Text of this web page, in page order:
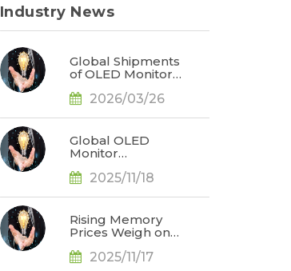
Industry News
Global Shipments
of OLED Monitors
2025; ASUS
TrendForce
2026/03/26
Global OLED
Monitor
65% YoY in 3Q25,
Landscape, Says
TrendForce
2025/11/18
Rising Memory
Prices Weigh on
Markets; 2026
2025/11/17